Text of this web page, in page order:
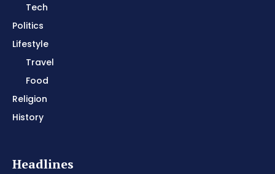
Tech
Politics
Lifestyle
Travel
Food
Religion
History
Headlines